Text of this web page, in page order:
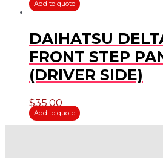
Add to quote
DAIHATSU
FRONT STEP
(DRIVER SIDE)
$35.00
Add to quote